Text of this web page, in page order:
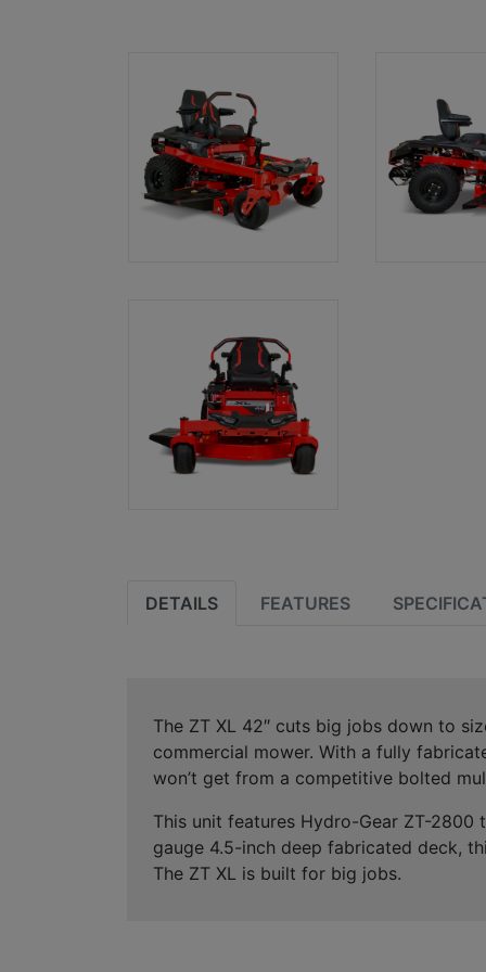
DETAILS FEATURES
The ZT XL 42″ cuts big jobs down to
commercial mower. With a fully
won’t get from a competitive bolted
This unit features Hydro-Gear ZT-2800
gauge 4.5-inch deep fabricated deck,
The ZT XL is built for big jobs.